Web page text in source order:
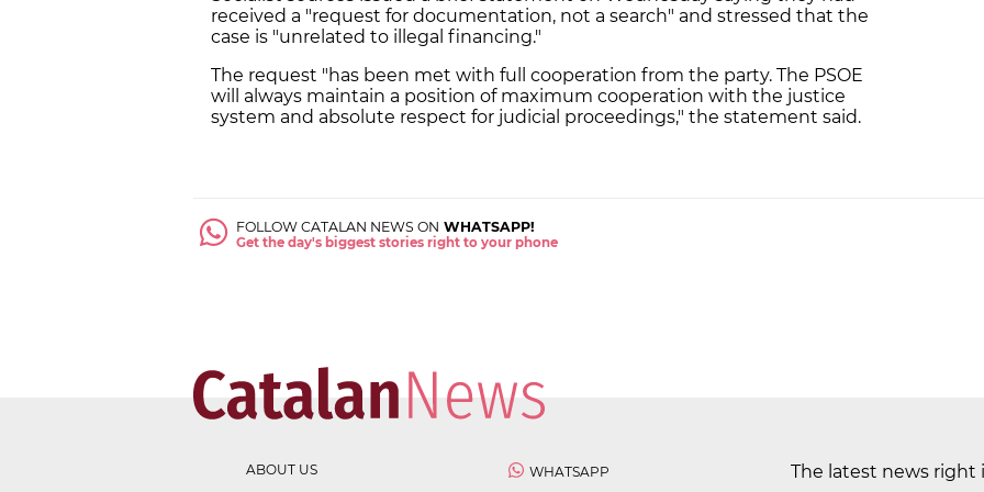
received a "request for documentation, not a search" and stressed that the
case is "unrelated to illegal financing."
The request "has been met with full cooperation from the party. The PSOE
will always maintain a position of maximum cooperation with the justice
system and absolute respect for judicial proceedings," the statement said.
FOLLOW CATALAN NEWS ON WHATSAPP!
Get the day's biggest stories right to your phone
ABOUT US
WHATSAPP The latest news right